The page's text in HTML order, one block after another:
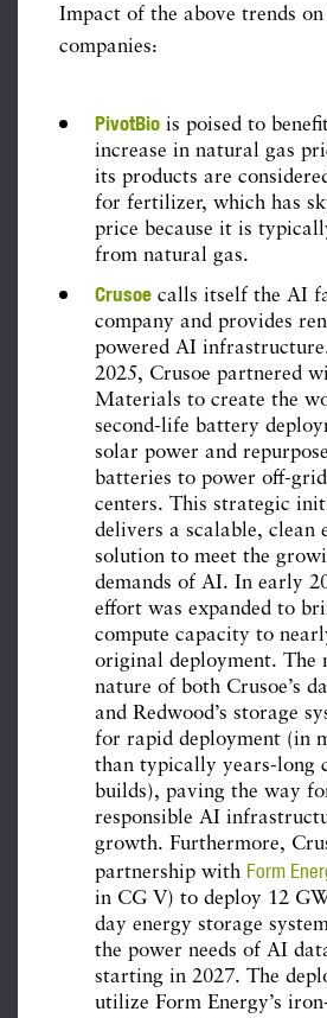
Impact of the above trends
companies:
PivotBio is poised to
increase in natural gas
its products are
for fertilizer, which has
price because it is
from natural gas.
Crusoe calls itself the AI
company and provides
powered AI
2025, Crusoe partnered
Materials to create the
second-life battery
solar power and
batteries to power off-
centers. This strategic
delivers a scalable, clean
solution to meet the
demands of AI. In early
effort was expanded to
compute capacity to
original deployment. The
nature of both Crusoe’s
and Redwood’s storage
for rapid deployment (in
than typically years-long
builds), paving the way
responsible AI
growth. Furthermore,
partnership with Form
in CG V) to deploy 12
day energy storage
the power needs of AI
starting in 2027. The
utilize Form Energy’s